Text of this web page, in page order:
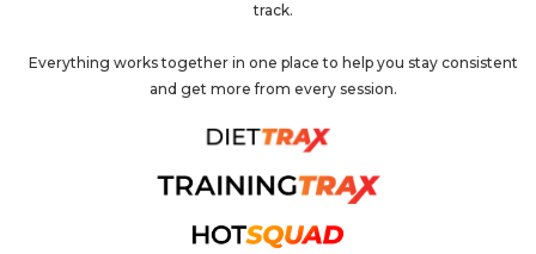
track.
Everything works together in one place to help you stay consistent
and get more from every session.